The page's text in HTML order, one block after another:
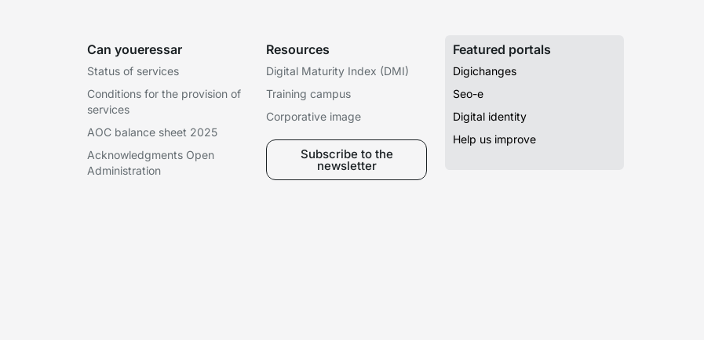
Can youeressar
Status of services
Conditions for the provision of
services
AOC balance sheet 2025
Acknowledgments Open
Administration
Resources
Digital Maturity Index (DMI)
Training campus
Corporative image
Subscribe to the
newsletter
Featured portals
Digichanges
Seo-e
Digital identity
Help us improve